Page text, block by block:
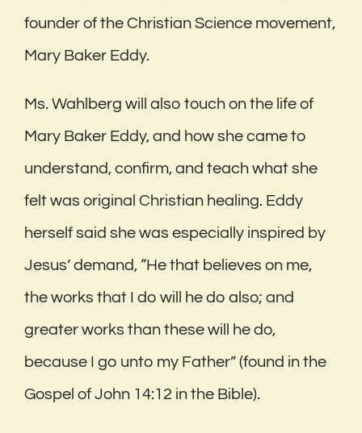
founder of the Christian Science movement,
Mary Baker Eddy.
Ms. Wahlberg will also touch on the life of
Mary Baker Eddy, and how she came to
understand, confirm, and teach what she
felt was original Christian healing. Eddy
herself said she was especially inspired by
Jesus’ demand, “He that believes on me,
the works that I do will he do also; and
greater works than these will he do,
because I go unto my Father” (found in the
Gospel of John 14:12 in the Bible).